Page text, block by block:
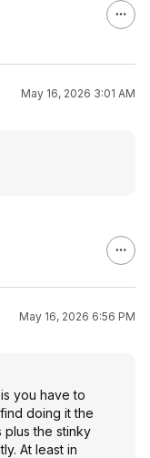
May 16, 2026 3:01 AM
May 16, 2026 6:56 PM
you have to
doing it the
the stinky
At least in